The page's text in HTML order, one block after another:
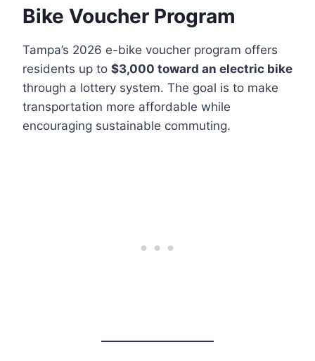
Bike Voucher Program
Tampa’s 2026 e-bike voucher program offers
residents up to $3,000 toward an electric bike
through a lottery system. The goal is to make
transportation more affordable while
encouraging sustainable commuting.